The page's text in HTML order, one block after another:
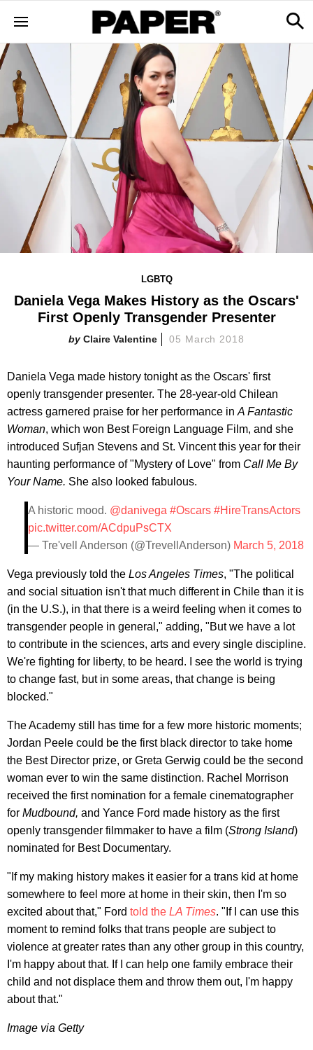
LGBTQ
Daniela Vega Makes History as the Oscars'
First Openly Transgender Presenter
Claire Valentine 05 March 2018
Daniela Vega made history tonight as the Oscars' first
openly transgender presenter. The 28-year-old Chilean
actress garnered praise for her performance in A Fantastic
Woman, which won Best Foreign Language Film, and she
introduced Sufjan Stevens and St. Vincent this year for their
haunting performance of "Mystery of Love" from Call Me By
Your Name. She also looked fabulous.
A historic mood. @danivega #Oscars #HireTransActors
pic.twitter.com/ACdpuPsCTX
— Tre'vell Anderson (@TrevellAnderson) March 5, 2018
Vega previously told the Los Angeles Times, "The political
and social situation isn't that much different in Chile than it is
(in the U.S.), in that there is a weird feeling when it comes to
transgender people in general," adding, "But we have a lot
to contribute in the sciences, arts and every single discipline.
We're fighting for liberty, to be heard. I see the world is trying
to change fast, but in some areas, that change is being
blocked."
The Academy still has time for a few more historic moments;
Jordan Peele could be the first black director to take home
the Best Director prize, or Greta Gerwig could be the second
woman ever to win the same distinction. Rachel Morrison
received the first nomination for a female cinematographer
for Mudbound, and Yance Ford made history as the first
openly transgender filmmaker to have a film (Strong Island)
nominated for Best Documentary.
"If my making history makes it easier for a trans kid at home
somewhere to feel more at home in their skin, then I'm so
excited about that," Ford told the LA Times. "If I can use this
moment to remind folks that trans people are subject to
violence at greater rates than any other group in this country,
I'm happy about that. If I can help one family embrace their
child and not displace them and throw them out, I'm happy
about that."
Image via Getty